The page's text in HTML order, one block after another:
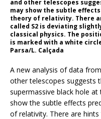
and other telescopes
may show the subtle
theory of relativity. There
called S2 is deviating
classical physics. The
is marked with a white
Parsa/L. Calçada
A new analysis of data
other telescopes suggests
supermassive black hole
show the subtle effects
of relativity. There are